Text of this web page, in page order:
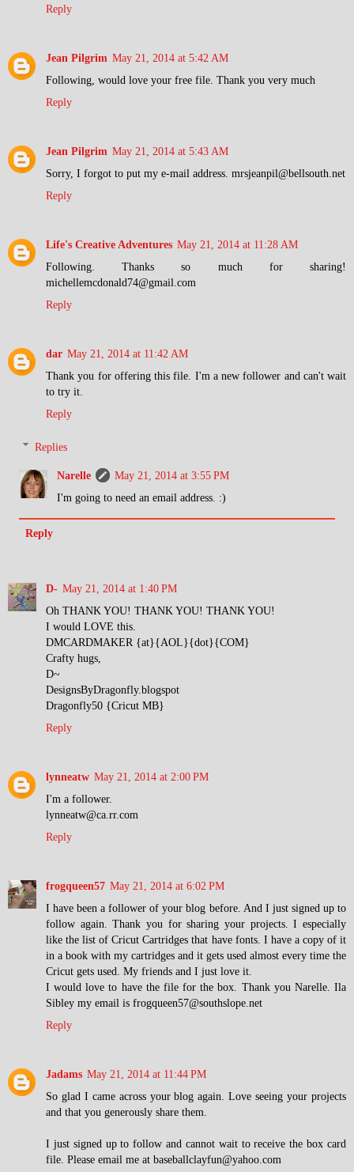
Reply
Jean Pilgrim May 21, 2014 at 5:42 AM
Following, would love your free file. Thank you very much
Reply
Jean Pilgrim May 21, 2014 at 5:43 AM
Sorry, I forgot to put my e-mail address. mrsjeanpil@bellsouth.net
Reply
Life's Creative Adventures May 21, 2014 at 11:28 AM
Following. Thanks so much for sharing!
michellemcdonald74@gmail.com
Reply
dar May 21, 2014 at 11:42 AM
Thank you for offering this file. I'm a new follower and can't wait
to try it.
Reply
Replies
Narelle
May 21, 2014 at 3:55 PM
I'm going to need an email address. :)
Reply
D- May 21, 2014 at 1:40 PM
Oh THANK YOU! THANK YOU! THANK YOU!
I would LOVE this.
DMCARDMAKER {at}{AOL}{dot}{COM}
Crafty hugs,
D~
DesignsByDragonfly.blogspot
Dragonfly50 {Cricut MB}
Reply
lynneatw May 21, 2014 at 2:00 PM
I'm a follower.
lynneatw@ca.rr.com
Reply
frogqueen57 May 21, 2014 at 6:02 PM
I have been a follower of your blog before. And I just signed up to
follow again. Thank you for sharing your projects. I especially
like the list of Cricut Cartridges that have fonts. I have a copy of it
in a book with my cartridges and it gets used almost every time the
Cricut gets used. My friends and I just love it.
I would love to have the file for the box. Thank you Narelle. Ila
Sibley my email is frogqueen57@southslope.net
Reply
Jadams May 21, 2014 at 11:44 PM
So glad I came across your blog again. Love seeing your projects
and that you generously share them.
I just signed up to follow and cannot wait to receive the box card
file. Please email me at baseballclayfun@yahoo.com